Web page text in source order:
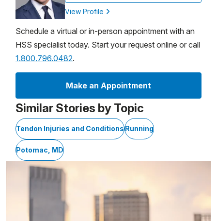
View Profile
Schedule a virtual or in-person appointment with an
HSS specialist today. Start your request online or call
1.800.796.0482.
Make an Appointment
Similar Stories by Topic
Tendon Injuries and ConditionsRunning
Potomac, MD